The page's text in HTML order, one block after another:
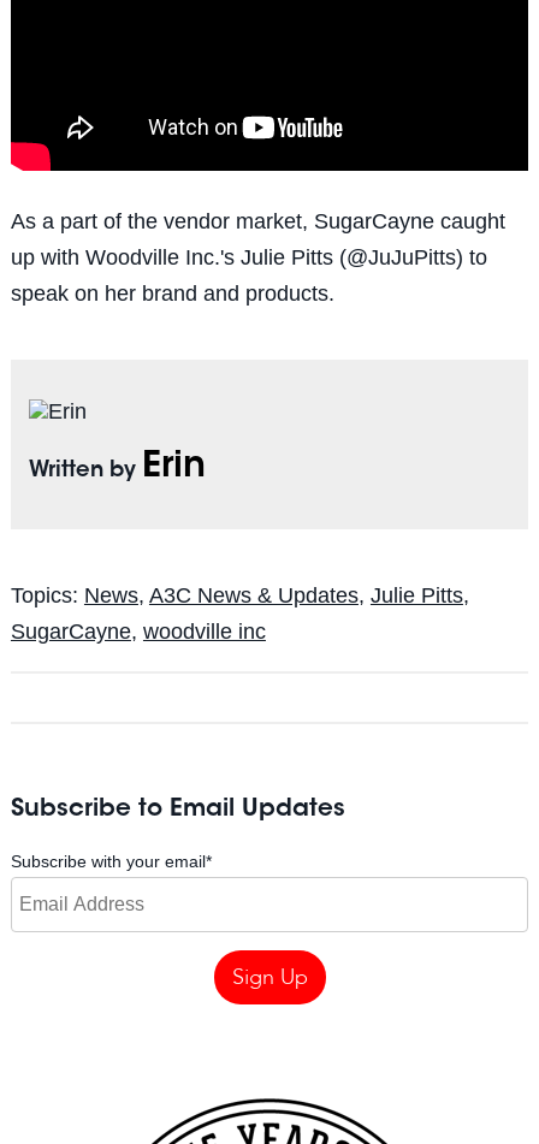
As a part of the vendor market, SugarCayne caught
up with Woodville Inc.'s Julie Pitts (@JuJuPitts) to
speak on her brand and products.
Written by Erin
Topics: News, A3C News & Updates, Julie Pitts,
SugarCayne, woodville inc
Subscribe to Email Updates
Subscribe with your email*